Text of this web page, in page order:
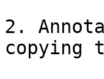
2.
copying